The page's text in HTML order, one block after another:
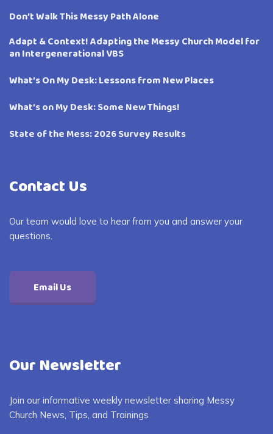
Don’t Walk This Messy Path Alone
Adapt & Context! Adapting the Messy Church Model for
an Intergenerational VBS
What’s On My Desk: Lessons from New Places
What’s on My Desk: Some New Things!
State of the Mess: 2026 Survey Results
Contact Us
Our team would love to hear from you and answer your
questions.
Email Us
Our Newsletter
Join our informative weekly newsletter sharing Messy
Church News, Tips, and Trainings